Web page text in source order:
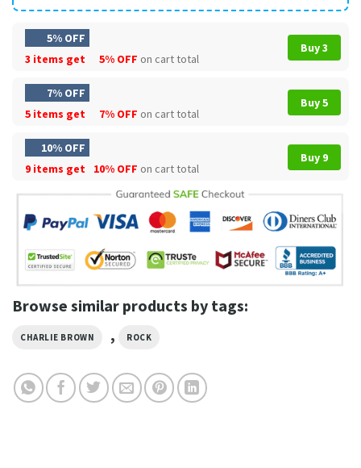
5% OFF
3 items get
5% OFF on cart total
Buy 3
7% OFF
5 items get
7% OFF on cart total
Buy 5
10% OFF
9 items get
10% OFF on cart total
Buy 9
Browse similar products by tags:
CHARLIE BROWN , ROCK